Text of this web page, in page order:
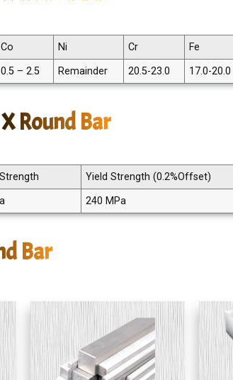
Co Ni Cr Fe
0.5 – 2.5 Remainder 20.5-23.0 17.0-20.0
Round Bar
Yield Strength (0.2%Offset)
240 MPa
Bar